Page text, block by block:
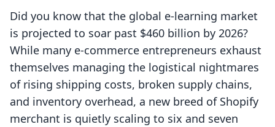
Did you know that the global e-learning market
is projected to soar past $460 billion by 2026?
While many e-commerce entrepreneurs exhaust
themselves managing the logistical nightmares
of rising shipping costs, broken supply chains,
and inventory overhead, a new breed of Shopify
merchant is quietly scaling to six and seven